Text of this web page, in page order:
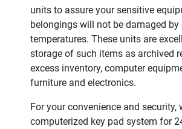
units to assure your sensitive
belongings will not be damaged by
temperatures. These units are
storage of such items as archived
excess inventory, computer
furniture and electronics.
For your convenience and security,
computerized key pad system for